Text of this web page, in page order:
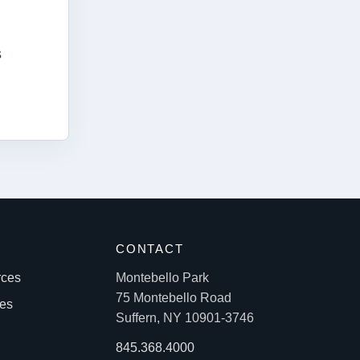
CONTACT
Montebello Park
75 Montebello Road
Suffern, NY 10901-3746
845.368.4000